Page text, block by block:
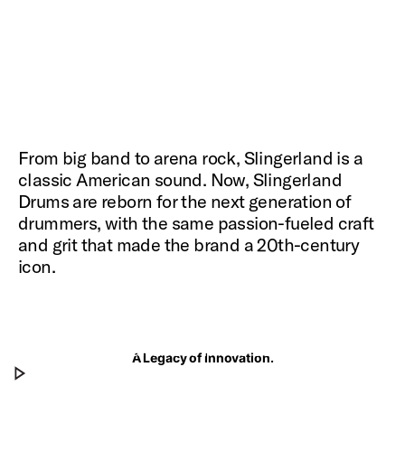
From big band to arena rock, Slingerland is a
classic American sound. Now, Slingerland
Drums are reborn for the next generation of
drummers, with the same passion-fueled craft
and grit that made the brand a 20th-century
icon.
Don Lombardi and José Medeles chat about the
next chapter of Slingerland.
Play The Next Chapter
A Legacy of Innovation.